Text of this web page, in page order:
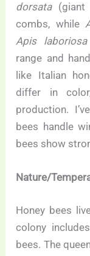
dorsata(giant
combs, while
Apis laboriosa
range and
like Italian
differ in
production.
bees handle
bees show
Nature/
Honey bees
colony
bees. The